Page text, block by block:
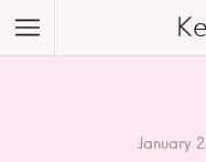
January